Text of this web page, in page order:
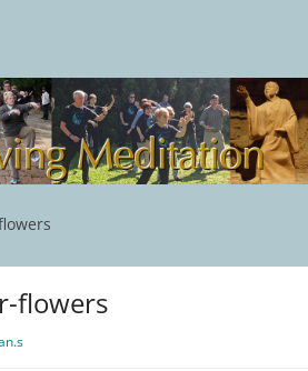
with Jan Stittleburg
flowers